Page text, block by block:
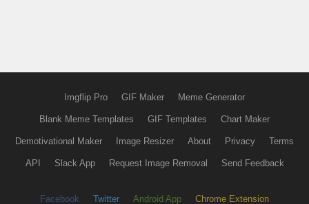
Imgflip Pro GIF Maker Meme Generator
Blank Meme Templates GIF Templates Chart Maker
Demotivational Maker Image Resizer About Privacy Terms
API Slack App Request Image Removal Send Feedback
Facebook Twitter Android App Chrome Extension